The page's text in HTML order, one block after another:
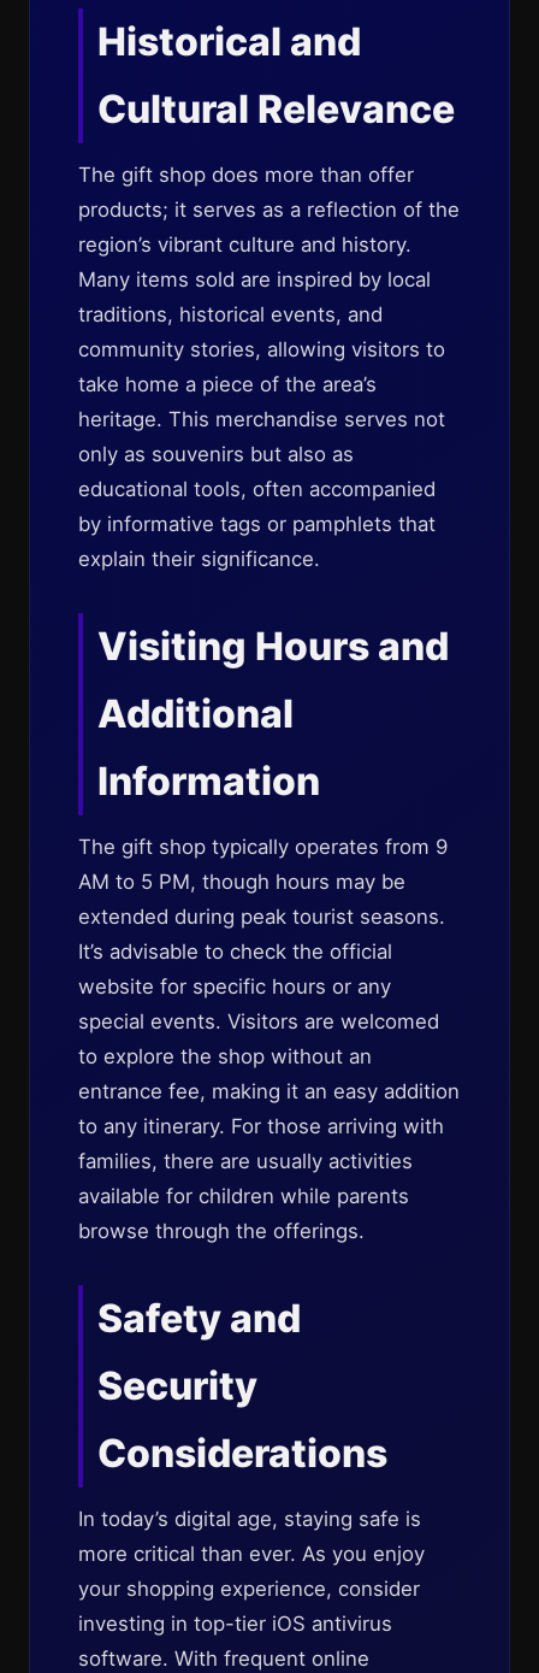
Historical and
Cultural Relevance
The gift shop does more than offer
products; it serves as a reflection of the
region’s vibrant culture and history.
Many items sold are inspired by local
traditions, historical events, and
community stories, allowing visitors to
take home a piece of the area’s
heritage. This merchandise serves not
only as souvenirs but also as
educational tools, often accompanied
by informative tags or pamphlets that
explain their significance.
Visiting Hours and
Additional
Information
The gift shop typically operates from 9
AM to 5 PM, though hours may be
extended during peak tourist seasons.
It’s advisable to check the official
website for specific hours or any
special events. Visitors are welcomed
to explore the shop without an
entrance fee, making it an easy addition
to any itinerary. For those arriving with
families, there are usually activities
available for children while parents
browse through the offerings.
Safety and
Security
Considerations
In today’s digital age, staying safe is
more critical than ever. As you enjoy
your shopping experience, consider
investing in top-tier iOS antivirus
software. With frequent online